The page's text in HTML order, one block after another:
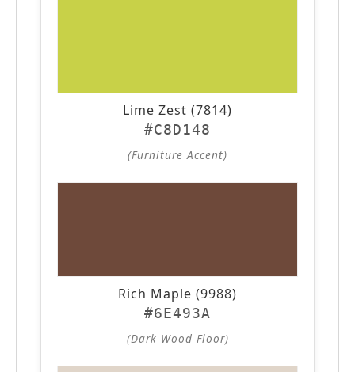
Lime Zest (7814)
#C8D148
(Furniture Accent)
Rich Maple (9988)
#6E493A
(Dark Wood Floor)